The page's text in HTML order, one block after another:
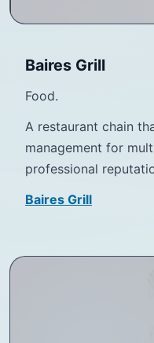
Baires Grill
Food.
A restaurant chain
management for
professional
Baires Grill